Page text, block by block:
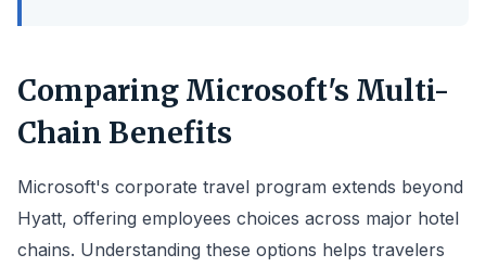
Comparing Microsoft's Multi-
Chain Benefits
Microsoft's corporate travel program extends beyond
Hyatt, offering employees choices across major hotel
chains. Understanding these options helps travelers